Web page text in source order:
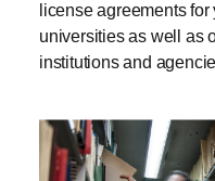
license agreements
universities as well as
institutions and